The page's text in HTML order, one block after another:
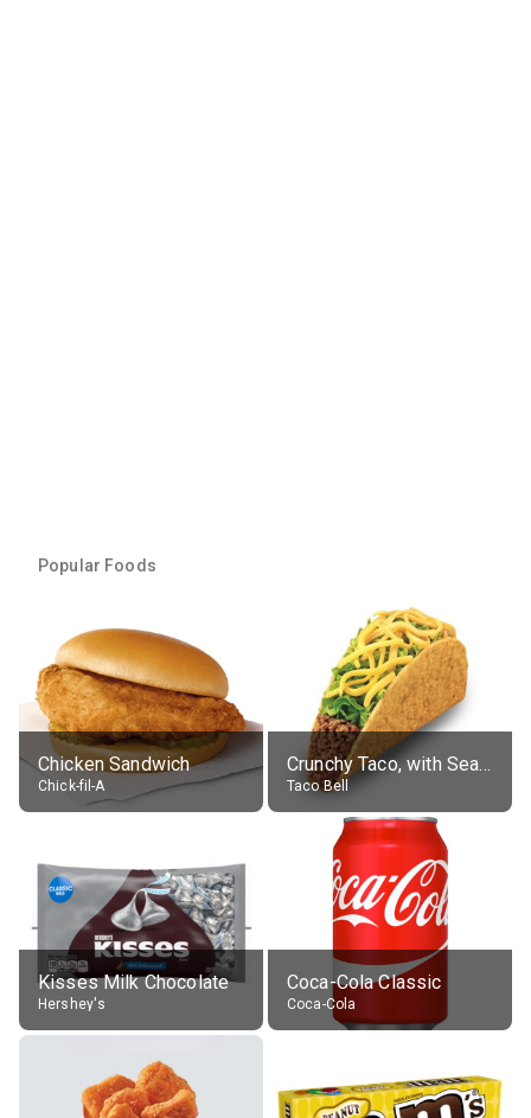
Popular Foods
Chicken Sandwich
Chick-fil-A
Crunchy Taco, with Seasoned Beef
Taco Bell
Kisses Milk Chocolate
Hershey's
Coca-Cola Classic
Coca-Cola